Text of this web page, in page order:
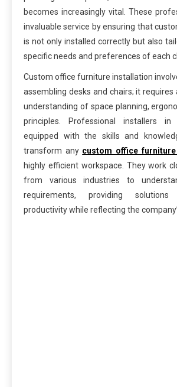
becomes increasingly vital. These
invaluable service by ensuring that
is not only installed correctly but also
specific needs and preferences of each
Custom office furniture installation
assembling desks and chairs; it requires
understanding of space planning,
principles. Professional installers
equipped with the skills and
transform any custom office
highly efficient workspace. They work
from various industries to
requirements, providing
productivity while reflecting the